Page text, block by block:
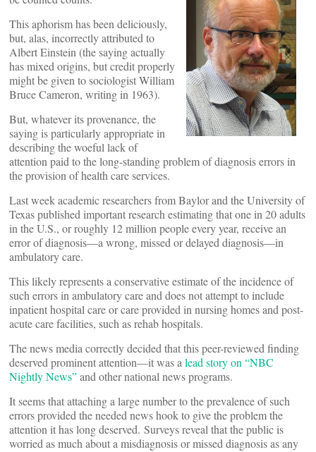
This aphorism has been deliciously,
but, alas, incorrectly attributed to
Albert Einstein (the saying actually
has mixed origins, but credit properly
might be given to sociologist William
Bruce Cameron, writing in 1963).
But, whatever its provenance, the
saying is particularly appropriate in
describing the woeful lack of
attention paid to the long-standing problem of diagnosis errors in
the provision of health care services.
Last week academic researchers from Baylor and the University of
Texas published important research estimating that one in 20 adults
in the U.S., or roughly 12 million people every year, receive an
error of diagnosis—a wrong, missed or delayed diagnosis—in
ambulatory care.
This likely represents a conservative estimate of the incidence of
such errors in ambulatory care and does not attempt to include
inpatient hospital care or care provided in nursing homes and post-
acute care facilities, such as rehab hospitals.
The news media correctly decided that this peer-reviewed finding
deserved prominent attention—it was a lead story on “NBC
Nightly News”and other national news programs.
It seems that attaching a large number to the prevalence of such
errors provided the needed news hook to give the problem the
attention it has long deserved. Surveys reveal that the public is
worried as much about a misdiagnosis or missed diagnosis as any